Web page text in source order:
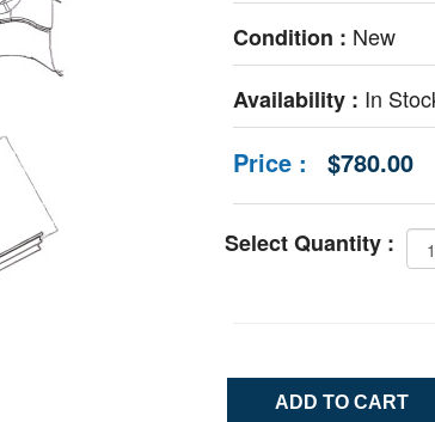
Condition : New
Availability : In
Price : $780.00
Select Quantity :